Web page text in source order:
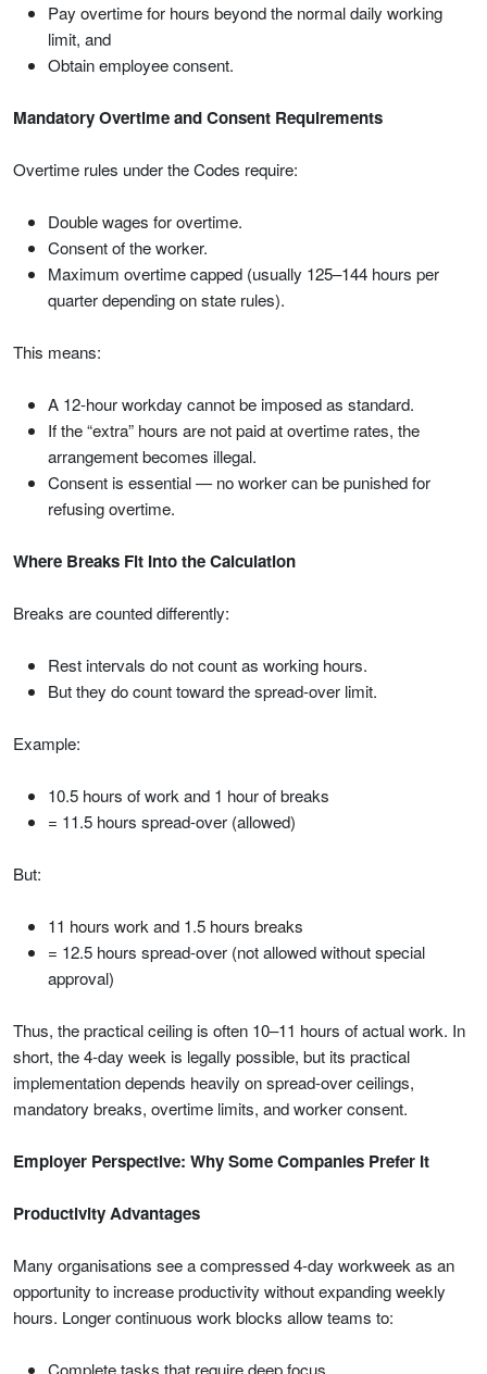
Pay overtime for hours beyond the normal daily working
limit, and
Obtain employee consent.
Mandatory Overtime and Consent Requirements
Overtime rules under the Codes require:
Double wages for overtime.
Consent of the worker.
Maximum overtime capped (usually 125–144 hours per
quarter depending on state rules).
This means:
A 12-hour workday cannot be imposed as standard.
If the “extra” hours are not paid at overtime rates, the
arrangement becomes illegal.
Consent is essential — no worker can be punished for
refusing overtime.
Where Breaks Fit Into the Calculation
Breaks are counted differently:
Rest intervals do not count as working hours.
But they do count toward the spread-over limit.
Example:
10.5 hours of work and 1 hour of breaks
= 11.5 hours spread-over (allowed)
But:
11 hours work and 1.5 hours breaks
= 12.5 hours spread-over (not allowed without special
approval)
Thus, the practical ceiling is often 10–11 hours of actual work. In
short, the 4-day week is legally possible, but its practical
implementation depends heavily on spread-over ceilings,
mandatory breaks, overtime limits, and worker consent.
Employer Perspective: Why Some Companies Prefer It
Productivity Advantages
Many organisations see a compressed 4-day workweek as an
opportunity to increase productivity without expanding weekly
hours. Longer continuous work blocks allow teams to:
Complete tasks that require deep focus